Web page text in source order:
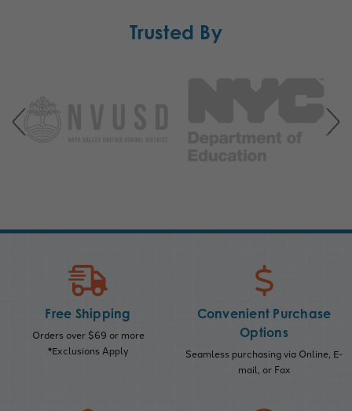
Trusted By
Free Shipping
Orders over $69 or more
*Exclusions Apply
Convenient Purchase
Options
Seamless purchasing via Online, E-
mail, or Fax